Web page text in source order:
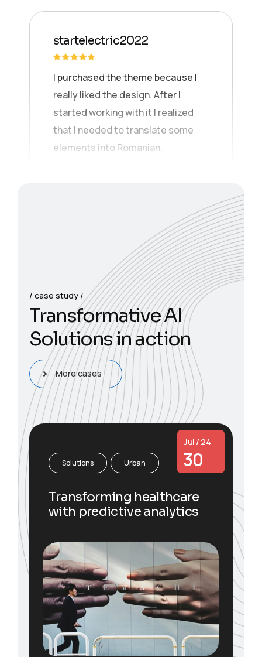
startelectric2022
I purchased the theme because I
really liked the design. After I
started working with it I realized
that I needed to translate some
elements into Romanian.
case study
TransformativeAI
Solutionsinaction
More cases
Solutions Urban
Jul / 24
30
Transforming healthcare
with predictive analytics